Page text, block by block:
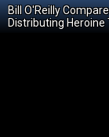
Bill O'Reilly
Distributing